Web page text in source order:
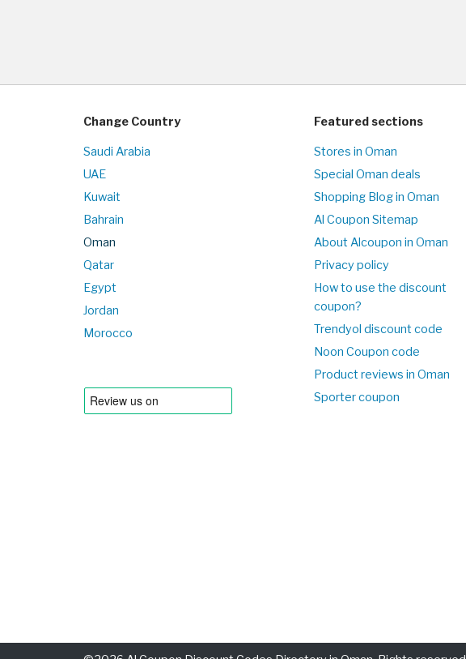
Change Country
Saudi Arabia
UAE
Kuwait
Bahrain
Oman
Qatar
Egypt
Jordan
Morocco
Featured sections
Stores in Oman
Special Oman deals
Shopping Blog in Oman
Al Coupon Sitemap
About Alcoupon in Oman
Privacy policy
How to use the discount
coupon?
Trendyol discount code
Noon Coupon code
Product reviews in Oman
Sporter coupon